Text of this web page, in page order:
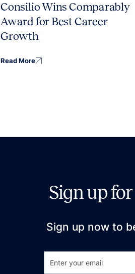
Consilio Wins Comparably
Award for Best Career
Growth
Read More
Sign up
Sign up now to